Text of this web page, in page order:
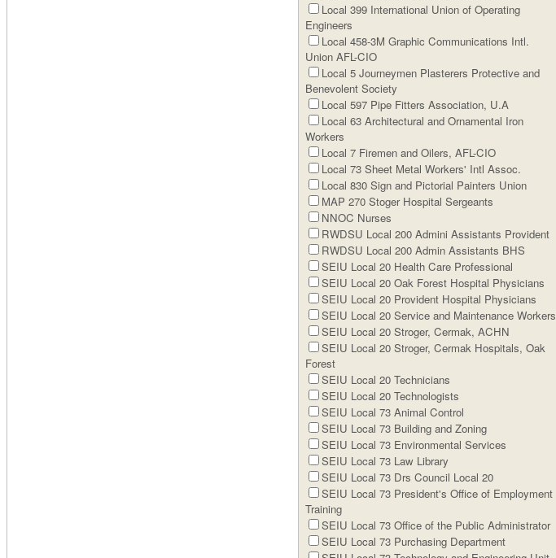
Local 399 International Union of Operating
Engineers
Local 458-3M Graphic Communications Intl.
Union AFL-CIO
Local 5 Journeymen Plasterers Protective and
Benevolent Society
Local 597 Pipe Fitters Association, U.A
Local 63 Architectural and Ornamental Iron
Workers
Local 7 Firemen and Oilers, AFL-CIO
Local 73 Sheet Metal Workers' Intl Assoc.
Local 830 Sign and Pictorial Painters Union
MAP 270 Stoger Hospital Sergeants
NNOC Nurses
RWDSU Local 200 Admini Assistants Provident
RWDSU Local 200 Admin Assistants BHS
SEIU Local 20 Health Care Professional
SEIU Local 20 Oak Forest Hospital Physicians
SEIU Local 20 Provident Hospital Physicians
SEIU Local 20 Service and Maintenance Workers
SEIU Local 20 Stroger, Cermak, ACHN
SEIU Local 20 Stroger, Cermak Hospitals, Oak
Forest
SEIU Local 20 Technicians
SEIU Local 20 Technologists
SEIU Local 73 Animal Control
SEIU Local 73 Building and Zoning
SEIU Local 73 Environmental Services
SEIU Local 73 Law Library
SEIU Local 73 Drs Council Local 20
SEIU Local 73 President's Office of Employment
Training
SEIU Local 73 Office of the Public Administrator
SEIU Local 73 Purchasing Department